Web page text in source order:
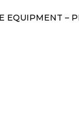
EQUIPMENT –